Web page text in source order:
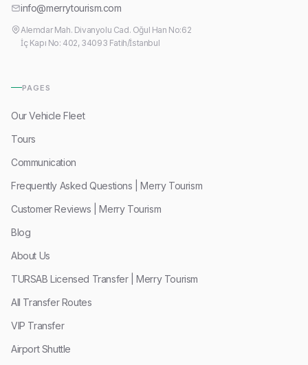
info@merrytourism.com
Alemdar Mah. Divanyolu Cad. Oğul Han No:62
İç Kapı No: 402, 34093 Fatih/İstanbul
PAGES
Our Vehicle Fleet
Tours
Communication
Frequently Asked Questions | Merry Tourism
Customer Reviews | Merry Tourism
Blog
About Us
TURSAB Licensed Transfer | Merry Tourism
All Transfer Routes
VIP Transfer
Airport Shuttle